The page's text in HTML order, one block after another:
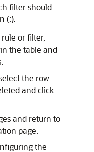
filter should
(;).
or filter,
the table and
the row
and click
and return to
page.
the